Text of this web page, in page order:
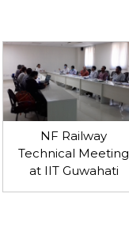
NF Railway
Technical Meeting
at IIT Guwahati